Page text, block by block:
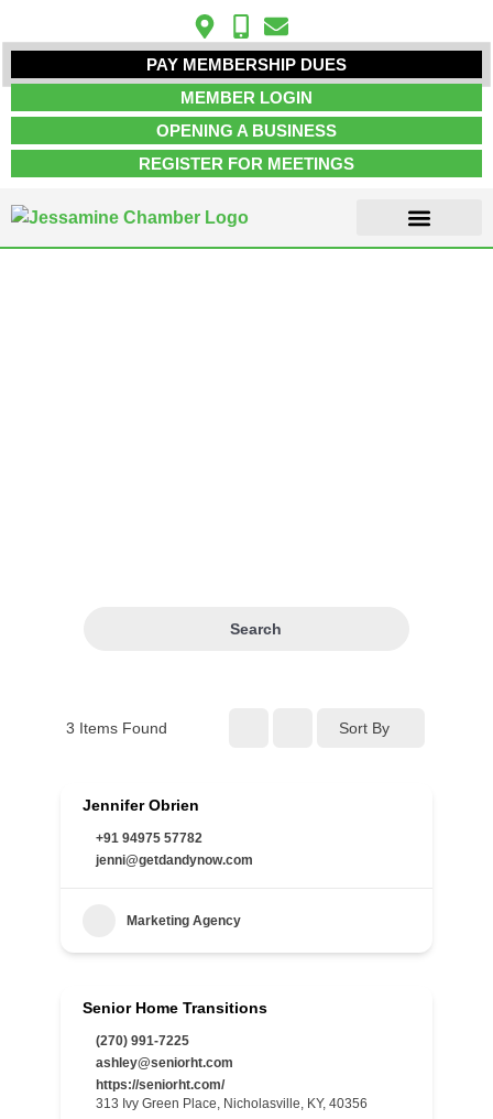
PAY MEMBERSHIP DUES
MEMBER LOGIN
OPENING A BUSINESS
REGISTER FOR MEETINGS
Search
3 Items Found Sort By
Jennifer Obrien
+91 94975 57782
jenni@getdandynow.com
Marketing Agency
Senior Home Transitions
(270) 991-7225
ashley@seniorht.com
https://seniorht.com/
313 Ivy Green Place, Nicholasville, KY, 40356